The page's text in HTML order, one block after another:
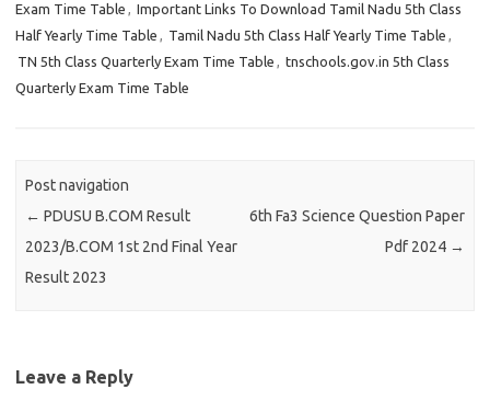
Exam Time Table , Important Links To Download Tamil Nadu 5th Class
Half Yearly Time Table , Tamil Nadu 5th Class Half Yearly Time Table ,
TN 5th Class Quarterly Exam Time Table , tnschools.gov.in 5th Class
Quarterly Exam Time Table
Post navigation
← PDUSU B.COM Result
2023/B.COM 1st 2nd Final Year
Result 2023
6th Fa3 Science Question Paper
Pdf 2024 →
Leave a Reply